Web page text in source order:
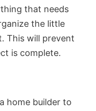
that needs
the little
This will prevent
is complete.
home builder to